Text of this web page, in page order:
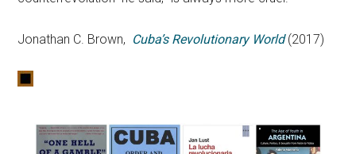
Jonathan C. Brown, Cuba’s Revolutionary World(2017)